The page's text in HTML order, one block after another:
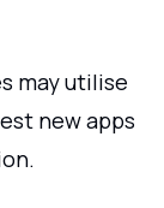
may utilise
new apps